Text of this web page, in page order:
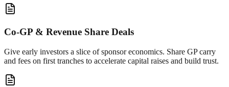
Co-GP & Revenue Share Deals
Give early investors a slice of sponsor economics. Share GP carry
and fees on first tranches to accelerate capital raises and build trust.